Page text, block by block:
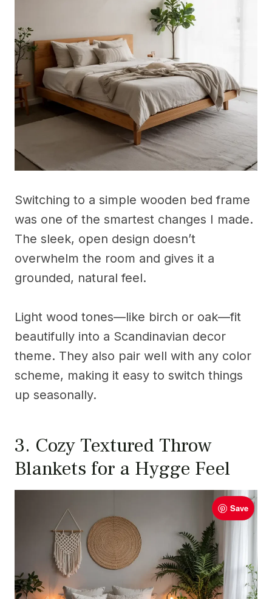
Switching to a simple wooden bed frame
was one of the smartest changes I made.
The sleek, open design doesn’t
overwhelm the room and gives it a
grounded, natural feel.
Light wood tones—like birch or oak—fit
beautifully into a Scandinavian decor
theme. They also pair well with any color
scheme, making it easy to switch things
up seasonally.
3. Cozy Textured Throw
Blankets for a Hygge Feel
Save